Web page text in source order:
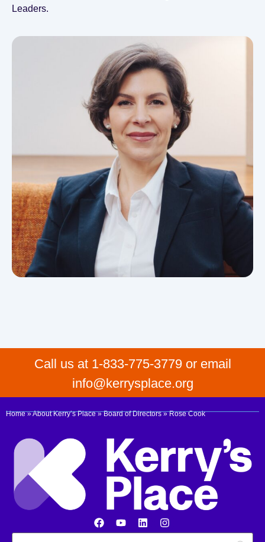
Leaders.
Call us at 1-833-775-3779 or email
info@kerrysplace.org
Home»About Kerry’s Place»Board of Directors»Rose Cook